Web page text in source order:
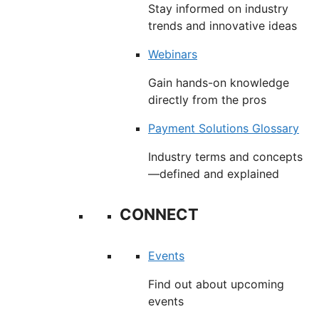
Stay informed on industry
trends and innovative ideas
Webinars
Gain hands-on knowledge
directly from the pros
Payment Solutions Glossary
Industry terms and concepts
—defined and explained
CONNECT
Events
Find out about upcoming
events